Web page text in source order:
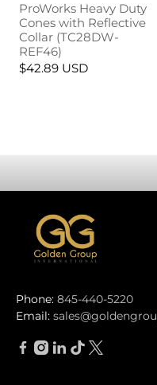
ProWorks Heavy Duty
Cones with Reflective
Collar (TC28DW-
REF46)
$42.89 USD
Phone: 845-440-5220
Email: